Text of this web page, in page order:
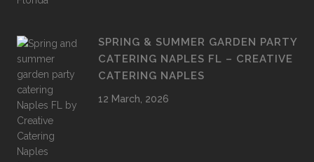
SPRING & SUMMER GARDEN PARTY
CATERING NAPLES FL – CREATIVE
CATERING NAPLES
12 March, 2026